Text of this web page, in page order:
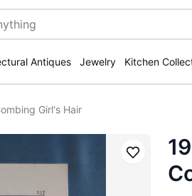
Antiques Jewelry Kitchen
Girl's Hair
Save